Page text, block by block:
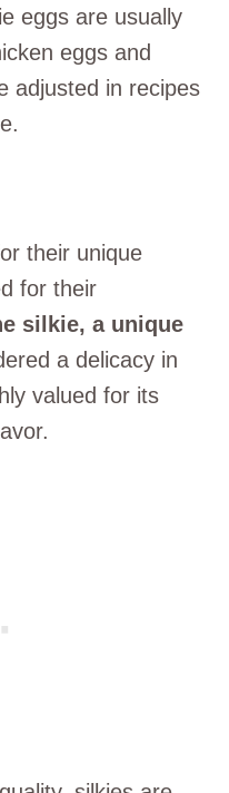
eggs are usually
eggs and
adjusted in recipes
their unique
for their
silkie, a unique
a delicacy in
valued for its